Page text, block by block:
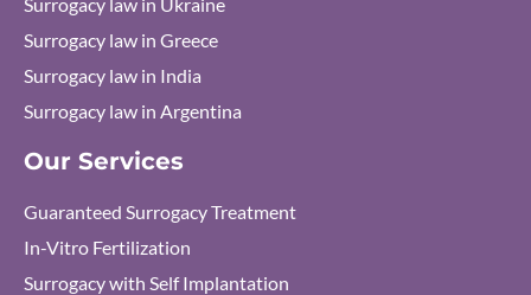
Surrogacy law in Greece
Surrogacy law in India
Surrogacy law in Argentina
Our Services
Guaranteed Surrogacy Treatment
In-Vitro Fertilization
Surrogacy with Self Implantation